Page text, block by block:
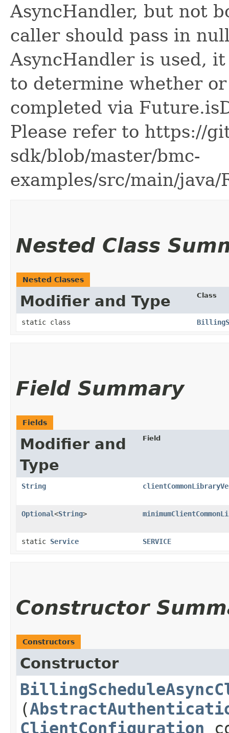
AsyncHandler, but not
caller should pass in
AsyncHandler is used,
to determine whether
completed via
Please refer to https://
sdk/blob/master/bmc-
examples/src/main/
Nested Class
Nested Classes
Modifier and Type Class
static class
Field Summary
Fields
Modifier and
Type
Field
String
Optional<String>
static Service SERVICE
Constructor
Constructors
Constructor
(
ClientConfiguration